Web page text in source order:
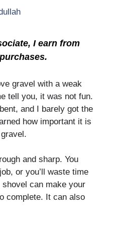
I earn from
gravel with a weak
tell you, it was not fun.
and I barely got the
how important it is
and sharp. You
or you’ll waste time
shovel can make your
complete. It can also